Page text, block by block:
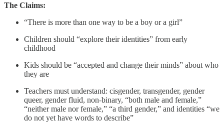
The Claims:
“There is more than one way to be a boy or a girl”
Children should “explore their identities” from early
childhood
Kids should be “accepted and change their minds” about who
they are
Teachers must understand: cisgender, transgender, gender
queer, gender fluid, non-binary, “both male and female,”
“neither male nor female,” “a third gender,” and identities “we
do not yet have words to describe”